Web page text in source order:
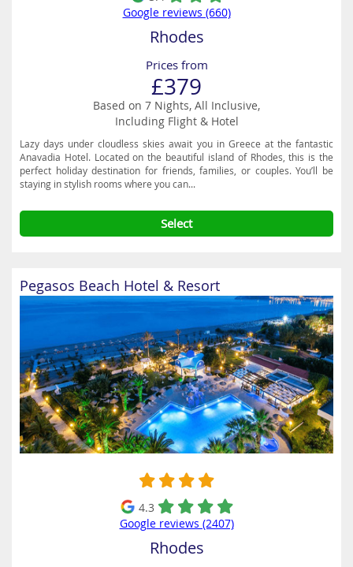
Google reviews (660)
Rhodes
Prices from
£379
Based on 7 Nights, All Inclusive,
Including Flight & Hotel
Lazy days under cloudless skies await you in Greece at the fantastic
Anavadia Hotel. Located on the beautiful island of Rhodes, this is the
perfect holiday destination for friends, families, or couples. You’ll be
staying in stylish rooms where you can...
Select
Pegasos Beach Hotel & Resort
4.3
Google reviews (2407)
Rhodes